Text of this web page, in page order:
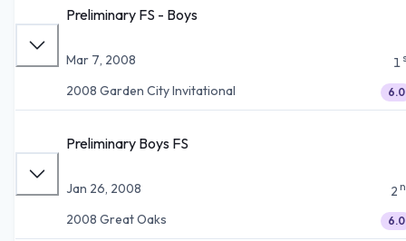
Preliminary FS - Boys
Mar 7, 2008
2008 Garden City Invitational
1
6.0
Preliminary Boys FS
Jan 26, 2008
2008 Great Oaks
2
6.0